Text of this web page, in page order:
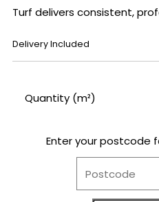
Turf delivers consistent,
REGULAR
Delivery Included
Quantity (m²)
Enter your postcode